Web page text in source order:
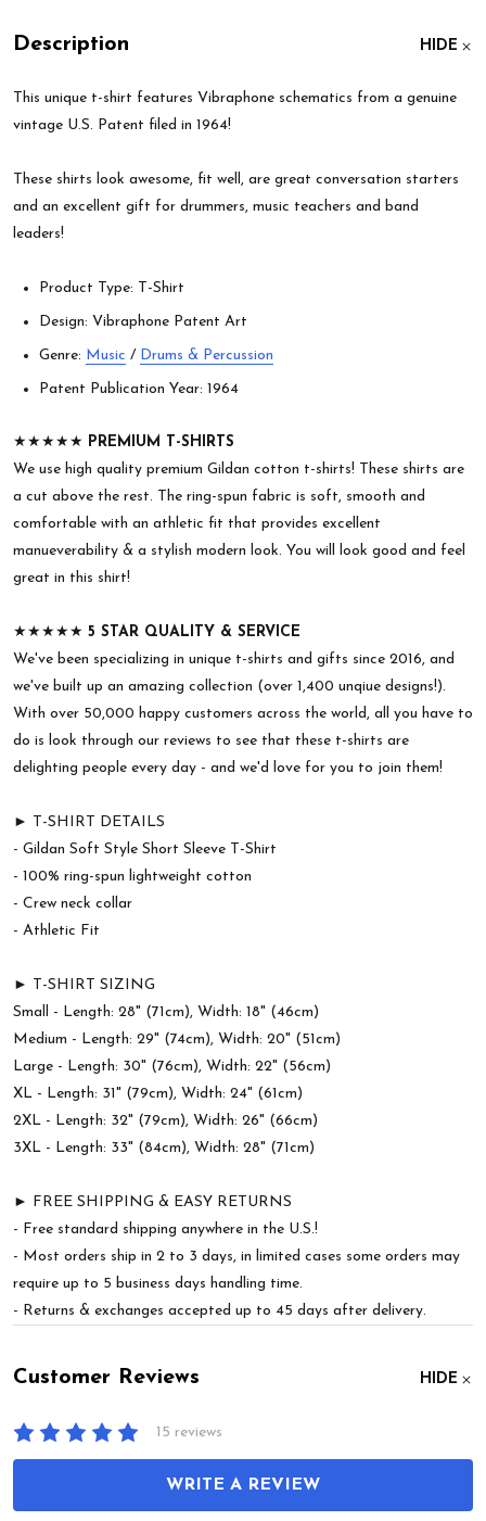
Description HIDE
This unique t-shirt features Vibraphone schematics from a genuine
vintage U.S. Patent filed in 1964!
These shirts look awesome, fit well, are great conversation starters
and an excellent gift for drummers, music teachers and band
leaders!
Product Type: T-Shirt
Design: Vibraphone Patent Art
Genre: Music / Drums & Percussion
Patent Publication Year: 1964
★★★★★ PREMIUM T-SHIRTS
We use high quality premium Gildan cotton t-shirts! These shirts are
a cut above the rest. The ring-spun fabric is soft, smooth and
comfortable with an athletic fit that provides excellent
manueverability & a stylish modern look. You will look good and feel
great in this shirt!
★★★★★ 5 STAR QUALITY & SERVICE
We've been specializing in unique t-shirts and gifts since 2016, and
we've built up an amazing collection (over 1,400 unqiue designs!).
With over 50,000 happy customers across the world, all you have to
do is look through our reviews to see that these t-shirts are
delighting people every day - and we'd love for you to join them!
► T-SHIRT DETAILS
- Gildan Soft Style Short Sleeve T-Shirt
- 100% ring-spun lightweight cotton
- Crew neck collar
- Athletic Fit
► T-SHIRT SIZING
Small - Length: 28" (71cm), Width: 18" (46cm)
Medium - Length: 29" (74cm), Width: 20" (51cm)
Large - Length: 30" (76cm), Width: 22" (56cm)
XL - Length: 31" (79cm), Width: 24" (61cm)
2XL - Length: 32" (79cm), Width: 26" (66cm)
3XL - Length: 33" (84cm), Width: 28" (71cm)
► FREE SHIPPING & EASY RETURNS
- Free standard shipping anywhere in the U.S.!
- Most orders ship in 2 to 3 days, in limited cases some orders may
require up to 5 business days handling time.
- Returns & exchanges accepted up to 45 days after delivery.
Customer Reviews HIDE
15 reviews
WRITE A REVIEW